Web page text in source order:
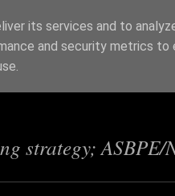
strategy;
its services and to
and security metrics